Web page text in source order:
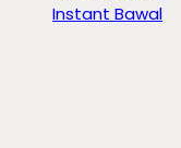
Instant Bawal